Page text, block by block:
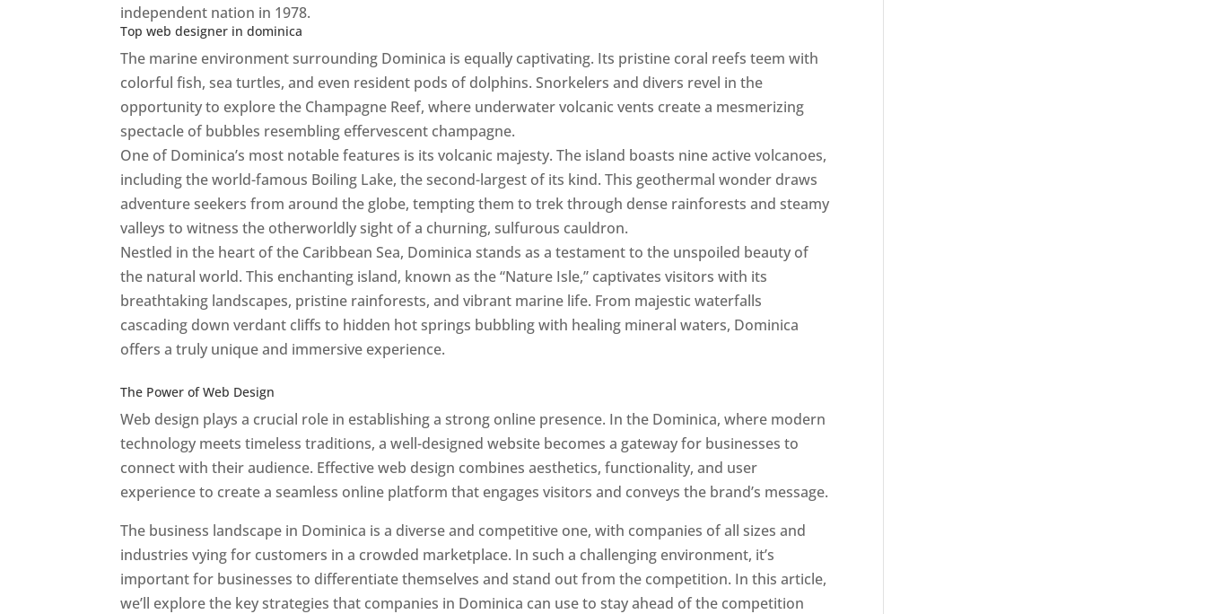
independent nation in 1978.
Top web designer in dominica
The marine environment surrounding Dominica is equally captivating. Its pristine coral reefs teem with
colorful fish, sea turtles, and even resident pods of dolphins. Snorkelers and divers revel in the
opportunity to explore the Champagne Reef, where underwater volcanic vents create a mesmerizing
spectacle of bubbles resembling effervescent champagne.
One of Dominica’s most notable features is its volcanic majesty. The island boasts nine active volcanoes,
including the world-famous Boiling Lake, the second-largest of its kind. This geothermal wonder draws
adventure seekers from around the globe, tempting them to trek through dense rainforests and steamy
valleys to witness the otherworldly sight of a churning, sulfurous cauldron.
Nestled in the heart of the Caribbean Sea, Dominica stands as a testament to the unspoiled beauty of
the natural world. This enchanting island, known as the “Nature Isle,” captivates visitors with its
breathtaking landscapes, pristine rainforests, and vibrant marine life. From majestic waterfalls
cascading down verdant cliffs to hidden hot springs bubbling with healing mineral waters, Dominica
offers a truly unique and immersive experience.
The Power of Web Design
Web design plays a crucial role in establishing a strong online presence. In the Dominica, where modern
technology meets timeless traditions, a well-designed website becomes a gateway for businesses to
connect with their audience. Effective web design combines aesthetics, functionality, and user
experience to create a seamless online platform that engages visitors and conveys the brand’s message.
The business landscape in Dominica is a diverse and competitive one, with companies of all sizes and
industries vying for customers in a crowded marketplace. In such a challenging environment, it’s
important for businesses to differentiate themselves and stand out from the competition. In this article,
we’ll explore the key strategies that companies in Dominica can use to stay ahead of the competition